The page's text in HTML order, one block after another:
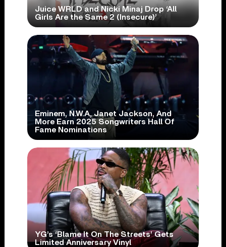
Juice WRLD and Nicki Minaj Drop ‘All
Girls Are the Same 2 (Insecure)’
Eminem, N.W.A, Janet Jackson, And
More Earn 2025 Songwriters Hall Of
Fame Nominations
YG’s ‘Blame It On The Streets’ Gets
Limited Anniversary Vinyl